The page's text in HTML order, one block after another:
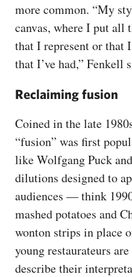
more common. “My
canvas, where I put all
that I represent or that
that I’ve had,” Fenkell
Reclaiming fusion
Coined in the late
“fusion” was first
like Wolfgang Puck
dilutions designed to
audiences — think
mashed potatoes and
wonton strips in place
young restaurateurs
describe their